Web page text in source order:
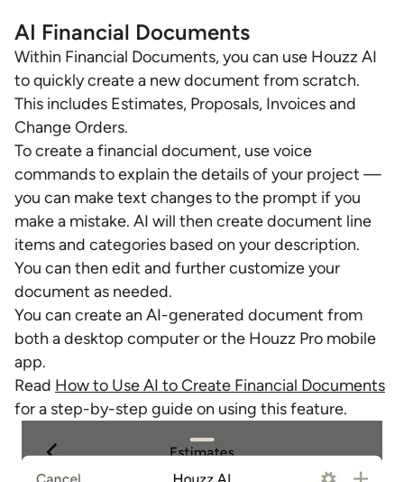
AI Financial Documents
Within Financial Documents, you can use Houzz AI
to quickly create a new document from scratch.
This includes Estimates, Proposals, Invoices and
Change Orders.
To create a financial document, use voice
commands to explain the details of your project —
you can make text changes to the prompt if you
make a mistake. AI will then create document line
items and categories based on your description.
You can then edit and further customize your
document as needed.
You can create an AI-generated document from
both a desktop computer or the Houzz Pro mobile
app.
Read How to Use AI to Create Financial Documents
for a step-by-step guide on using this feature.